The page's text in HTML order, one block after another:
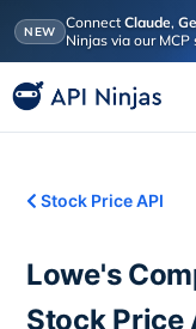
NEW Connect Claude,
Ninjas via our MCP
Stock Price API
Lowe's
Stock Price